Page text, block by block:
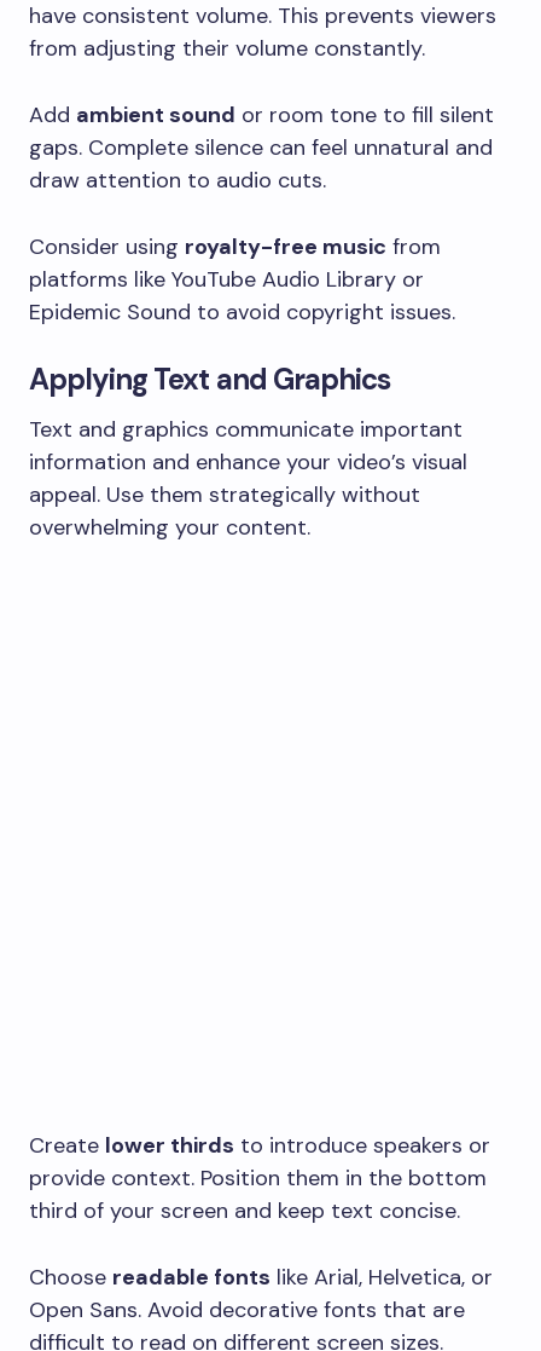
have consistent volume. This prevents viewers
from adjusting their volume constantly.
Add ambient sound or room tone to fill silent
gaps. Complete silence can feel unnatural and
draw attention to audio cuts.
Consider using royalty-free music from
platforms like YouTube Audio Library or
Epidemic Sound to avoid copyright issues.
Applying Text and Graphics
Text and graphics communicate important
information and enhance your video’s visual
appeal. Use them strategically without
overwhelming your content.
Create lower thirds to introduce speakers or
provide context. Position them in the bottom
third of your screen and keep text concise.
Choose readable fonts like Arial, Helvetica, or
Open Sans. Avoid decorative fonts that are
difficult to read on different screen sizes.